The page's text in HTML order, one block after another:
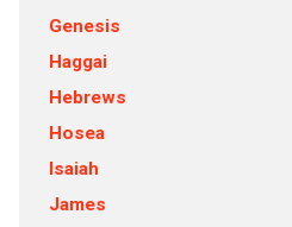
Genesis
Haggai
Hebrews
Hosea
Isaiah
James